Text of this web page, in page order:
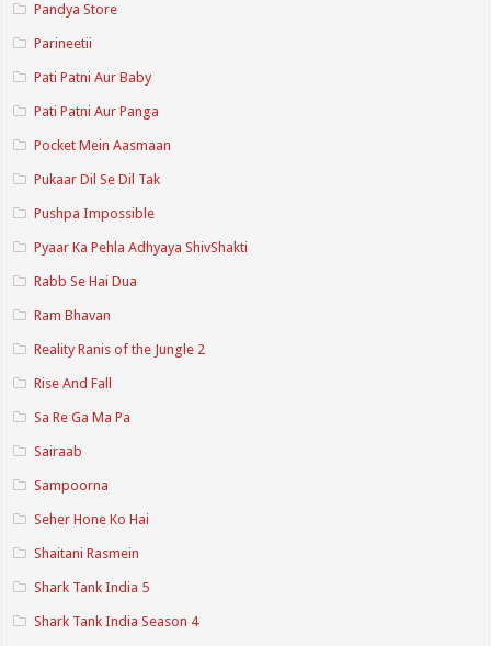
Pandya Store
Parineetii
Pati Patni Aur Baby
Pati Patni Aur Panga
Pocket Mein Aasmaan
Pukaar Dil Se Dil Tak
Pushpa Impossible
Pyaar Ka Pehla Adhyaya ShivShakti
Rabb Se Hai Dua
Ram Bhavan
Reality Ranis of the Jungle 2
Rise And Fall
Sa Re Ga Ma Pa
Sairaab
Sampoorna
Seher Hone Ko Hai
Shaitani Rasmein
Shark Tank India 5
Shark Tank India Season 4